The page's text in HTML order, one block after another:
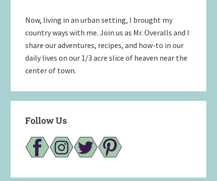
Now, living in an urban setting, I brought my
country ways with me. Join us as Mr. Overalls and I
share our adventures, recipes, and how-to in our
daily lives on our 1/3 acre slice of heaven near the
center of town.
Follow Us